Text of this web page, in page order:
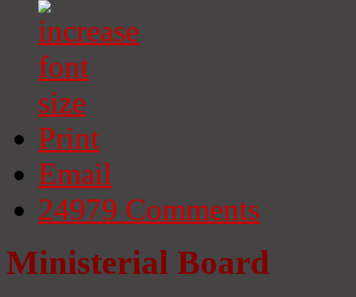
Print
Email
24979 Comments
Ministerial Board